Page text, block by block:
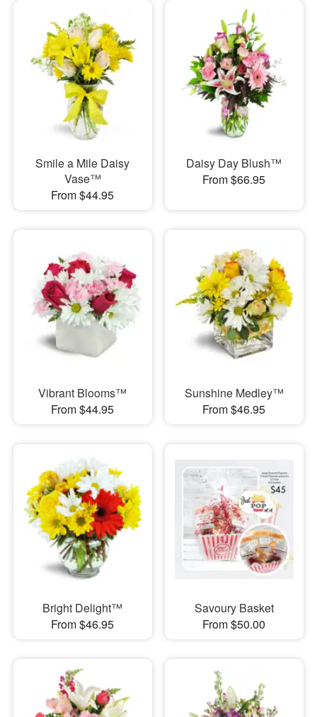
Smile a Mile Daisy
Vase™
From $44.95
Daisy Day Blush™
From $66.95
Vibrant Blooms™
From $44.95
Sunshine Medley™
From $46.95
Bright Delight™
From $46.95
Savoury Basket
From $50.00